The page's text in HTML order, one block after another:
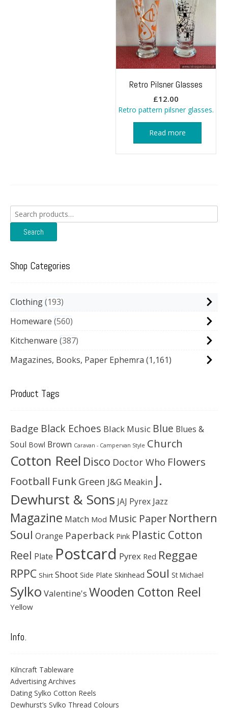
Retro Pilsner Glasses
£12.00
Retro pattern pilsner glasses.
Read more
Search
for:
Search
Shop Categories
Clothing 193
Homeware 560
Kitchenware 387
Magazines, Books, Paper Ephemra (1,161)
Product Tags
Badge Black Echoes Black Music Blue Blues &
Soul Bowl Brown Caravan - Campervan Style Church
Cotton Reel Disco Doctor Who Flowers
Football Funk Green J&G Meakin J.
Dewhurst & Sons JAJ Pyrex Jazz
Magazine Match Mod Music Paper Northern
Soul Orange Paperback Pink Plastic Cotton
Reel Plate Postcard Pyrex Red Reggae
RPPC Shirt Shoot Side Plate Skinhead Soul St Michael
Sylko Valentine's Wooden Cotton Reel
Yellow
Info.
Kilncraft Tableware
Advertising Archives
Dating Sylko Cotton Reels
Dewhurst’s Sylko Thread Colours